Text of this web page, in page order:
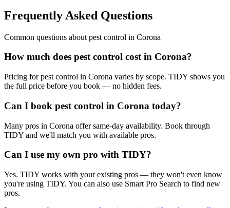
Frequently Asked Questions
Common questions about pest control in Corona
How much does pest control cost in Corona?
Pricing for pest control in Corona varies by scope. TIDY shows you
the full price before you book — no hidden fees.
Can I book pest control in Corona today?
Many pros in Corona offer same-day availability. Book through
TIDY and we'll match you with available pros.
Can I use my own pro with TIDY?
Yes. TIDY works with your existing pros — they won't even know
you're using TIDY. You can also use Smart Pro Search to find new
pros.